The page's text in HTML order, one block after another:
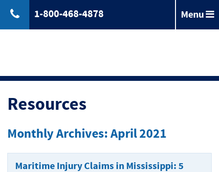
Menu
1-800-468-4878
Law
Act
Maintenance
Cure
Maritime
Accident
&
Back
Accident
Laws
&
Compensation
Maritime
Back
Resources
Monthly Archives: April 2021
Maritime Injury Claims in Mississippi: 5